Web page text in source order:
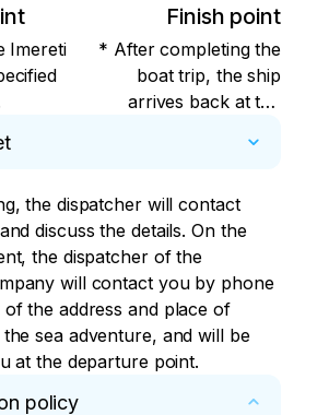
Imereti
Finish point
* After completing the
boat trip, the ship
arrives back at the
the dispatcher will contact
discuss the details. On the
the dispatcher of the
will contact you by phone
the address and place of
sea adventure, and will be
at the departure point.
policy